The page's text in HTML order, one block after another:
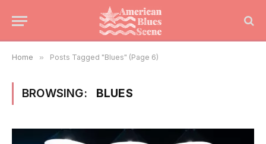
Home » Posts Tagged "Blues" (Page 6)
BROWSING: BLUES